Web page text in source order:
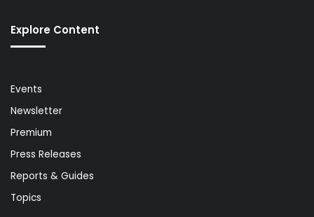
Explore Content
Events
Newsletter
Premium
Press Releases
Reports & Guides
Topics